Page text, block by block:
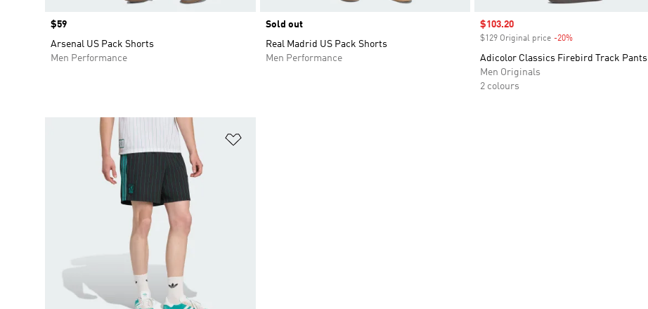
Price
$59
Arsenal US Pack Shorts
Men Performance
Sold out
Real Madrid US Pack Shorts
Men Performance
Sale price
$103.20
$129 Original price -20%
Adicolor Classics Firebird Track Pants
Men Originals
2 colours